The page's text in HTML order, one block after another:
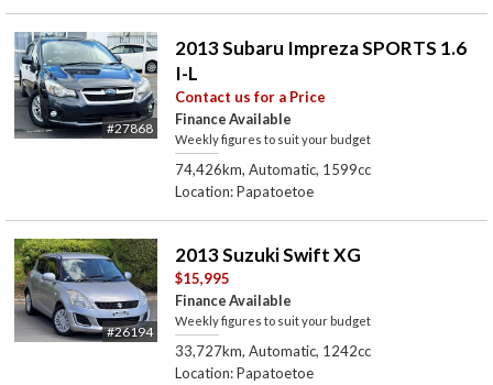
#27868
2013 Subaru Impreza SPORTS 1.6
I-L
Contact us for a Price
Finance Available
Weekly figures to suit your budget
74,426km, Automatic, 1599cc
Location: Papatoetoe
#26194
2013 Suzuki Swift XG
$15,995
Finance Available
Weekly figures to suit your budget
33,727km, Automatic, 1242cc
Location: Papatoetoe